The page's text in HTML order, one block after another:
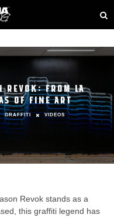
REVOK: FROM LA
OF FINE ART
GRAFFITI VIDEOS
Revok stands as a
this graffiti legend has